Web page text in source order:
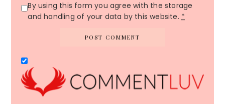
By using this form you agree with the storage
and handling of your data by this website. *